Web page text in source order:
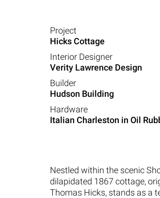
Project
Hicks Cottage
Interior Designer
Verity Lawrence Design
Builder
Hudson Building
Hardware
Italian Charleston in Oil
Nestled within the scenic
dilapidated 1867 cottage,
Thomas Hicks, stands as a